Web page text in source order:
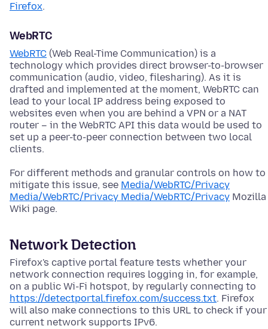
Firefox.
WebRTC
WebRTC (Web Real-Time Communication) is a
technology which provides direct browser-to-browser
communication (audio, video, filesharing). As it is
drafted and implemented at the moment, WebRTC can
lead to your local IP address being exposed to
websites even when you are behind a VPN or a NAT
router – in the WebRTC API this data would be used to
set up a peer-to-peer connection between two local
clients.
For different methods and granular controls on how to
mitigate this issue, see Media/WebRTC/Privacy
Media/WebRTC/Privacy Media/WebRTC/Privacy Mozilla
Wiki page.
Network Detection
Firefox's captive portal feature tests whether your
network connection requires logging in, for example,
on a public Wi-Fi hotspot, by regularly connecting to
https://detectportal.firefox.com/success.txt. Firefox
will also make connections to this URL to check if your
current network supports IPv6.